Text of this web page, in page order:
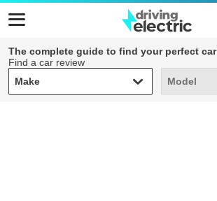
The complete guide to find your perfect car
Find a car review
Make
Make Model
Model